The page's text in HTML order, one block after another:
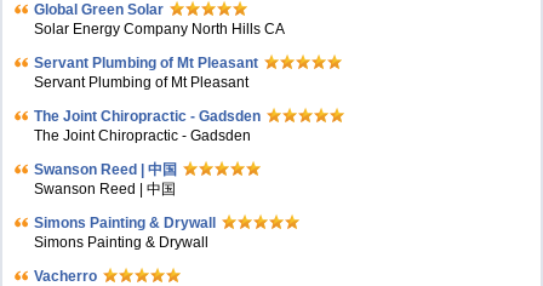
Global Green Solar
Solar Energy Company North Hills CA
Servant Plumbing of Mt Pleasant
Servant Plumbing of Mt Pleasant
The Joint Chiropractic - Gadsden
The Joint Chiropractic - Gadsden
Swanson Reed | 中国
Swanson Reed | 中国
Simons Painting & Drywall
Simons Painting & Drywall
Vacherro